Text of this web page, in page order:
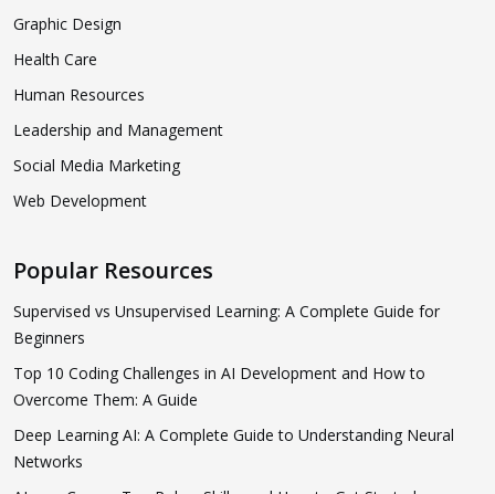
Graphic Design
Health Care
Human Resources
Leadership and Management
Social Media Marketing
Web Development
Popular Resources
Supervised vs Unsupervised Learning: A Complete Guide for
Beginners
Top 10 Coding Challenges in AI Development and How to
Overcome Them: A Guide
Deep Learning AI: A Complete Guide to Understanding Neural
Networks